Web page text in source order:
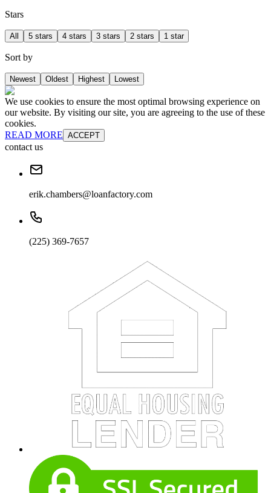
Stars
All 5 stars 4 stars 3 stars 2 stars 1 star
Sort by
Newest Oldest Highest Lowest
We use cookies to ensure the most optimal browsing experience on
our website. By visiting our site, you are agreeing to the use of these
cookies.
READ MORE ACCEPT
contact us
erik.chambers@loanfactory.com
(225) 369-7657